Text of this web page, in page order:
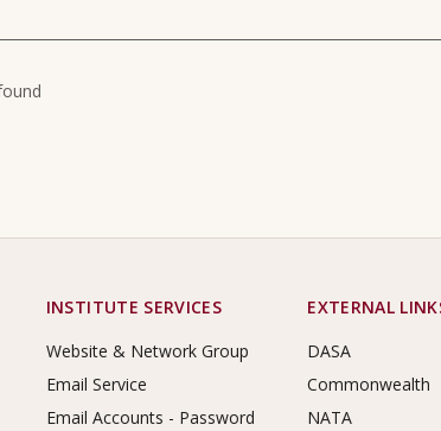
INSTITUTE SERVICES
Website & Network Group
Email Service
Email Accounts - Password
EXTERNAL
DASA
Commonwealth
NATA